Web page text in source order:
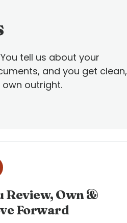
You tell us about your
and you get clean,
outright.
Review, Own &
Forward